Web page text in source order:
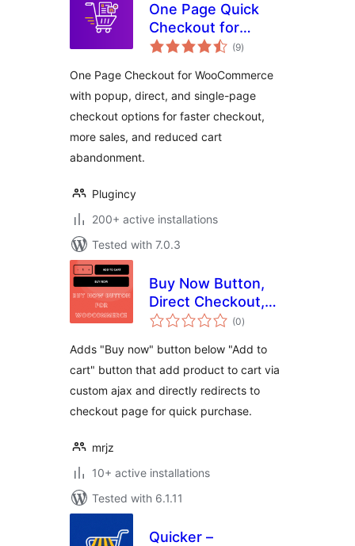
One Page Quick
Checkout for
WooCommerce
(9total
ratings
)
One Page Checkout for WooCommerce
with popup, direct, and single-page
checkout options for faster checkout,
more sales, and reduced cart
abandonment.
Plugincy
200+ active installations
Tested with 7.0.3
Buy Now Button,
Direct Checkout,
Quick Checkout /
For WooCommerce
(0total
ratings
)
Adds "Buy now" button below "Add to
cart" button that add product to cart via
custom ajax and directly redirects to
checkout page for quick purchase.
mrjz
10+ active installations
Tested with 6.1.11
Quicker –